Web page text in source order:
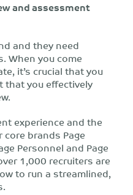
and assessment
and they need
When you come
it’s crucial that you
you effectively
experience and the
brands Page
Personnel and Page
1,000 recruiters are
to run a streamlined,